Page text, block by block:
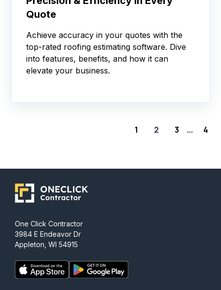
Quote
Achieve accuracy in your quotes with the
top-rated roofing estimating software. Dive
into features, benefits, and how it can
elevate your business.
1 2 3 ... 4
One Click Contractor
3984 E Endeavor Dr
Appleton, WI 54915